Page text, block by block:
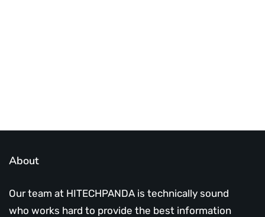
About
Our team at HITECHPANDA is technically sound
who works hard to provide the best information